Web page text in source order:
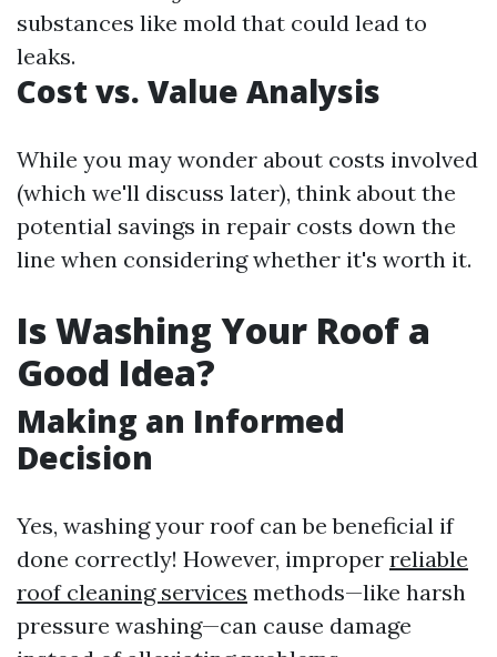
substances like mold that could lead to
leaks.
Cost vs. Value Analysis
While you may wonder about costs involved
(which we'll discuss later), think about the
potential savings in repair costs down the
line when considering whether it's worth it.
Is Washing Your Roof a
Good Idea?
Making an Informed
Decision
Yes, washing your roof can be beneficial if
done correctly! However, improper reliable
roof cleaning services methods—like harsh
pressure washing—can cause damage